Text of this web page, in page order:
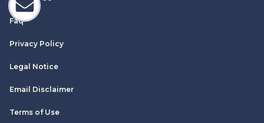
Faq
Privacy Policy
Legal Notice
Email Disclaimer
Terms of Use